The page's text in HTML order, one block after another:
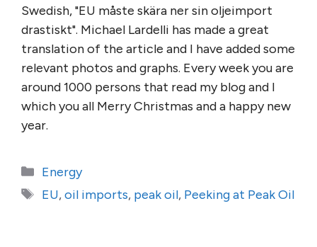
Swedish, "EU måste skära ner sin oljeimport
drastiskt". Michael Lardelli has made a great
translation of the article and I have added some
relevant photos and graphs. Every week you are
around 1000 persons that read my blog and I
which you all Merry Christmas and a happy new
year.
Categories
Energy
Tags
EU,oil imports, peak oil, Peeking at Peak Oil